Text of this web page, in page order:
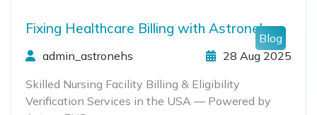
Blog
Fixing Healthcare Billing with Astronehs
admin_astronehs
28 Aug 2025
Skilled Nursing Facility Billing & Eligibility
Verification Services in the USA — Powered by